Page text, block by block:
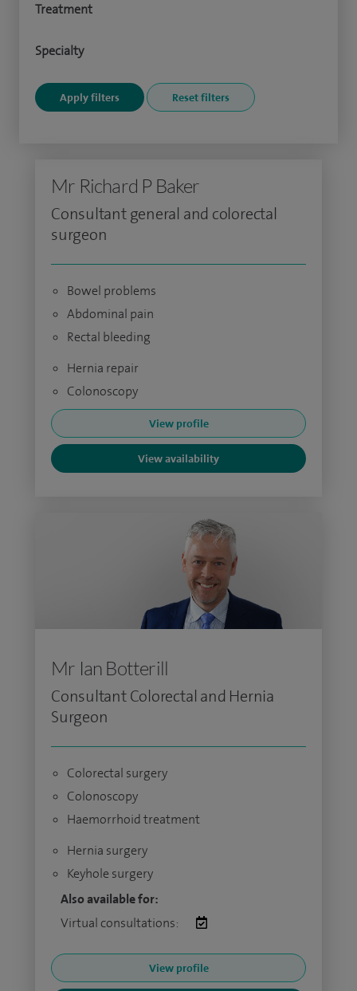
Treatment
Specialty
Mr Richard P Baker
Consultant general and colorectal
surgeon
Bowel problems
Abdominal pain
Rectal bleeding
Hernia repair
Colonoscopy
View profile
View availability
Mr Ian Botterill
Consultant Colorectal and Hernia
Surgeon
Colorectal surgery
Colonoscopy
Haemorrhoid treatment
Hernia surgery
Keyhole surgery
Also available for:
Virtual consultations:
View profile